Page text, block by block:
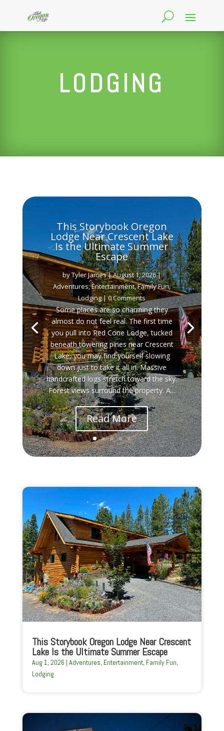
LODGING
This Storybook Oregon
Lodge Near Crescent Lake
Is the Ultimate Summer
Escape
byTyler James|August 1, 2026|
Adventures,Entertainment,Family Fun,
Lodging| 0 Comments
Some places are so charming they
almost do not feel real. The first time
you pull into Red Cone Lodge, tucked
beneath towering pines near Crescent
Lake, you may find yourself slowing
down just to take it all in. Massive
handcrafted logs stretch toward the sky.
Forest views surround the property. A...
Read More
This Storybook Oregon Lodge Near Crescent
Lake Is the Ultimate Summer Escape
Aug 1, 2026 | Adventures, Entertainment, Family Fun,
Lodging